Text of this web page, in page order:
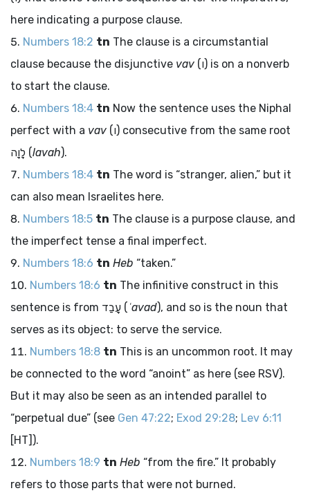
here indicating a purpose clause.
Numbers 18:2 tn The clause is a circumstantial
clause because the disjunctive vav (ו) is on a nonverb
to start the clause.
Numbers 18:4 tn Now the sentence uses the Niphal
perfect with a vav (ו) consecutive from the same root
לָוָה (lavah).
Numbers 18:4 tn The word is “stranger, alien,” but it
can also mean Israelites here.
Numbers 18:5 tn The clause is a purpose clause, and
the imperfect tense a final imperfect.
Numbers 18:6 tn Heb “taken.”
Numbers 18:6 tn The infinitive construct in this
sentence is from עָבַד ( ʿavad), and so is the noun that
serves as its object: to serve the service.
Numbers 18:8 tn This is an uncommon root. It may
be connected to the word “anoint” as here (see RSV).
But it may also be seen as an intended parallel to
“perpetual due” (see Gen 47:22; Exod 29:28; Lev 6:11
[HT]).
Numbers 18:9 tn Heb “from the fire.” It probably
refers to those parts that were not burned.